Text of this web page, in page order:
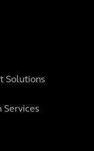
Solutions
Services